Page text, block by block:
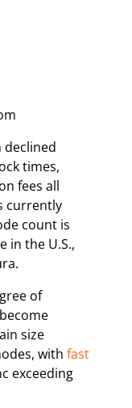
declined
times,
fees all
currently
count is
in the U.S.,
of
size
with fast
exceeding